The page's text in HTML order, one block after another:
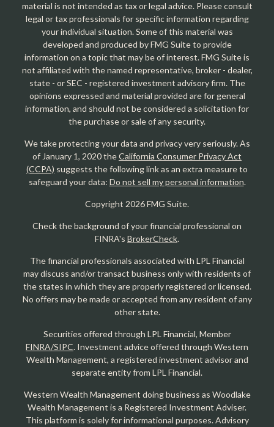
material is not intended as tax or legal advice. Please consult
legal or tax professionals for specific information regarding
your individual situation. Some of this material was
developed and produced by FMG Suite to provide
information on a topic that may be of interest. FMG Suite is
not affiliated with the named representative, broker - dealer,
state - or SEC - registered investment advisory firm. The
opinions expressed and material provided are for general
information, and should not be considered a solicitation for
the purchase or sale of any security.
We take protecting your data and privacy very seriously. As
of January 1, 2020 theCalifornia Consumer Privacy Act
(CCPA) suggests the following link as an extra measure to
safeguard your data: Do not sell my personal information.
Copyright 2026 FMG Suite.
Check the background of your financial professional on
FINRA's BrokerCheck.
The financial professionals associated with LPL Financial
may discuss and/or transact business only with residents of
the states in which they are properly registered or licensed.
No offers may be made or accepted from any resident of any
other state.
Securities offered through LPL Financial, Member
FINRA/SIPC. Investment advice offered through Western
Wealth Management, a registered investment advisor and
separate entity from LPL Financial.
Western Wealth Management doing business as Woodlake
Wealth Management is a Registered Investment Adviser.
This platform is solely for informational purposes. Advisory